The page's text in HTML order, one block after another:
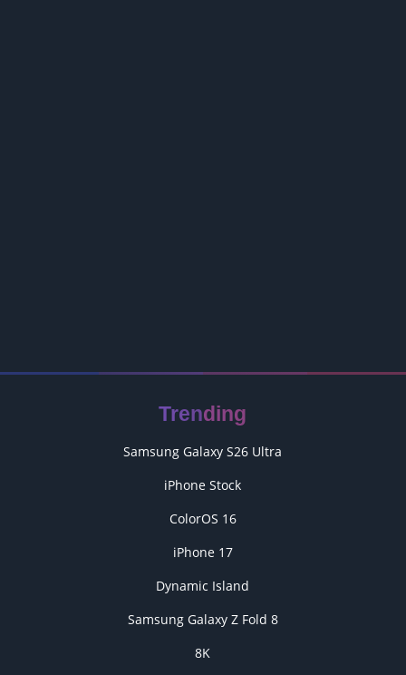
Trending
Samsung Galaxy S26 Ultra
iPhone Stock
ColorOS 16
iPhone 17
Dynamic Island
Samsung Galaxy Z Fold 8
8K